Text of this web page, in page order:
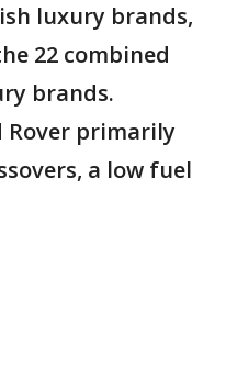
luxury brands,
22 combined
brands.
Rover primarily
a low fuel